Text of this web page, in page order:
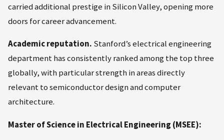
carried additional prestige in Silicon Valley, opening more
doors for career advancement.
Academic reputation. Stanford’s electrical engineering
department has consistently ranked among the top three
globally, with particular strength in areas directly
relevant to semiconductor design and computer
architecture.
Master of Science in Electrical Engineering (MSEE):